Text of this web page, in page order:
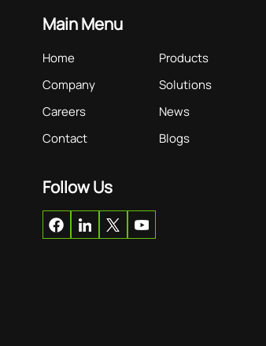
Main Menu
Home
Products
Company
Solutions
Careers
News
Contact
Blogs
Follow Us